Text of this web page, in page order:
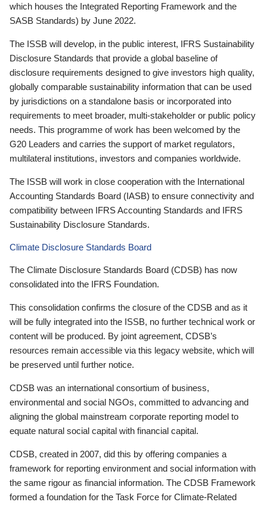
which houses the Integrated Reporting Framework and the
SASB Standards) by June 2022.
The ISSB will develop, in the public interest, IFRS Sustainability
Disclosure Standards that provide a global baseline of
disclosure requirements designed to give investors high quality,
globally comparable sustainability information that can be used
by jurisdictions on a standalone basis or incorporated into
requirements to meet broader, multi-stakeholder or public policy
needs. This programme of work has been welcomed by the
G20 Leaders and carries the support of market regulators,
multilateral institutions, investors and companies worldwide.
The ISSB will work in close cooperation with the International
Accounting Standards Board (IASB) to ensure connectivity and
compatibility between IFRS Accounting Standards and IFRS
Sustainability Disclosure Standards.
Climate Disclosure Standards Board
The Climate Disclosure Standards Board (CDSB) has now
consolidated into the IFRS Foundation.
This consolidation confirms the closure of the CDSB and as it
will be fully integrated into the ISSB, no further technical work or
content will be produced. By joint agreement, CDSB’s
resources remain accessible via this legacy website, which will
be preserved until further notice.
CDSB was an international consortium of business,
environmental and social NGOs, committed to advancing and
aligning the global mainstream corporate reporting model to
equate natural social capital with financial capital.
CDSB, created in 2007, did this by offering companies a
framework for reporting environment and social information with
the same rigour as financial information. The CDSB Framework
formed a foundation for the Task Force for Climate-Related